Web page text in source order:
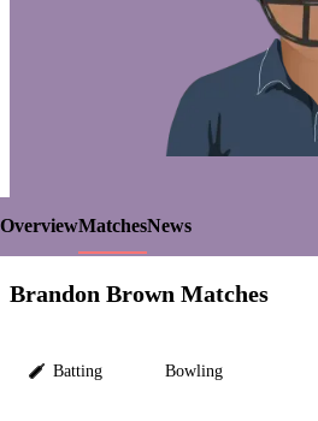
OverviewMatchesNews
Brandon Brown Matches
Batting Bowling